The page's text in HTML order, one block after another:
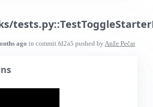
ago in commit fd2a5 pushed byAnže Pečar